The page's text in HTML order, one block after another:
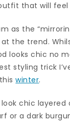
that will
as the
the trend.
looks chic no
styling trick
winter.
chic
or a dark